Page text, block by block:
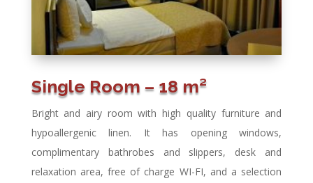
Single Room – 18 m²
Bright and airy room with high quality furniture and
hypoallergenic linen. It has opening windows,
complimentary bathrobes and slippers, desk and
relaxation area, free of charge WI-FI, and a selection